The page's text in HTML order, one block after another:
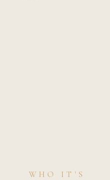
WHO IT'S